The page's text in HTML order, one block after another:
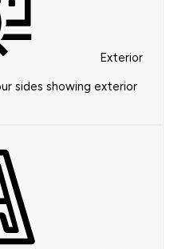
Exterior
sides showing exterior